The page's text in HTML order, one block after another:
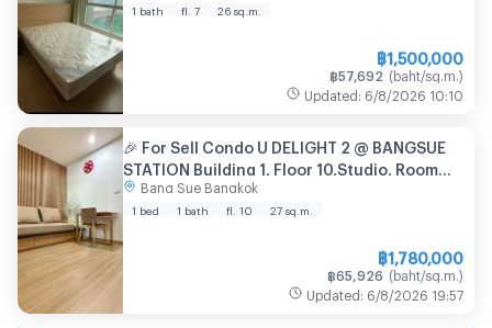
1 bath fl. 7 26 sq.m.
฿1,500,000
฿57,692 (baht/sq.m. )
Updated : 6/8/2026 10:10
🎉 For Sell Condo U DELIGHT 2 @ BANGSUE
STATION Building 1, Floor 10,Studio, Room
size 27 sqm
Bang Sue Bangkok
1 bed 1 bath fl. 10 27 sq.m.
฿1,780,000
฿65,926 (baht/sq.m. )
Updated : 6/8/2026 19:57